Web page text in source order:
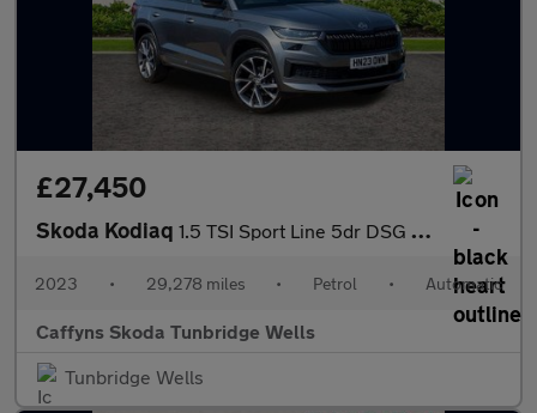
£27,450
Skoda Kodiaq 1.5 TSI Sport Line 5dr DSG [7 Seat]
2023 • 29,278 miles • Petrol • Automatic
Caffyns Skoda Tunbridge Wells
Tunbridge Wells